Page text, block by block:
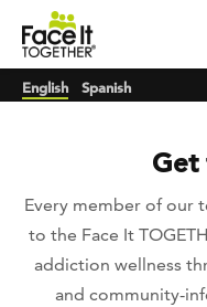
Skip to main content
English Spanish
Get
Every member of our
to the Face It
addiction wellness
and community-